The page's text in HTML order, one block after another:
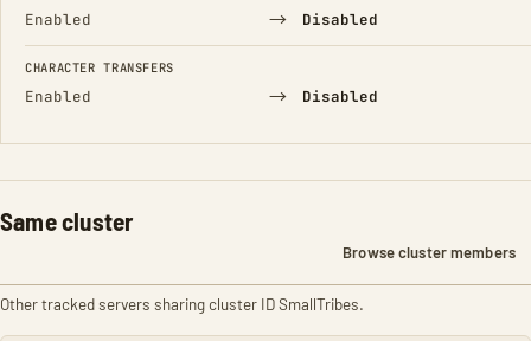
Enabled → Disabled
CHARACTER TRANSFERS
Enabled → Disabled
Same cluster
Browse cluster members
Other tracked servers sharing cluster ID SmallTribes.